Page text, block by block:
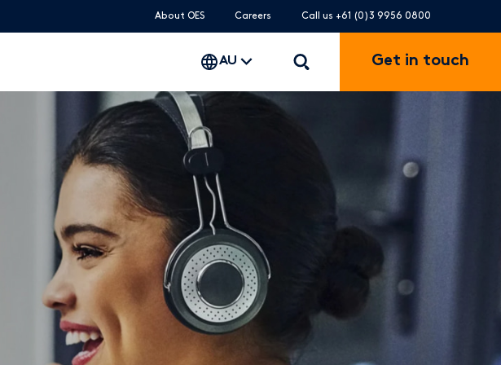
About OES Careers Call us +61 (0)3 9956 0800
Get in touch
AU